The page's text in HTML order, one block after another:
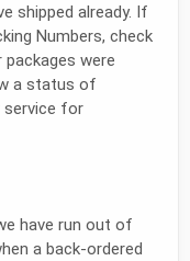
shipped already. If
Numbers, check
were
a status of
service for
have run out of
a back-ordered